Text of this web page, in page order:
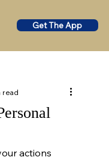
Get The App
read
actions